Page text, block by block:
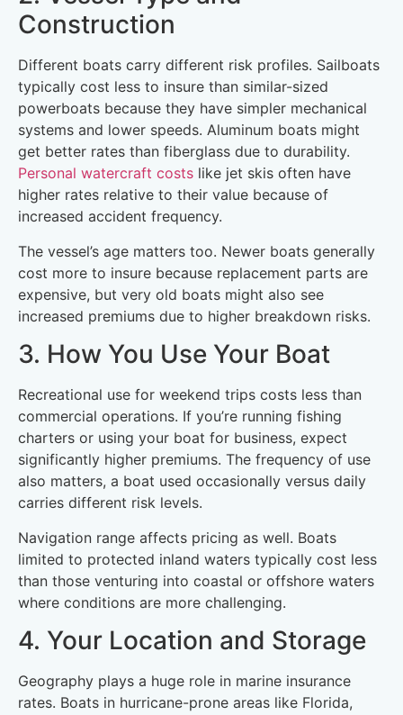
Construction
Different boats carry different risk profiles. Sailboats
typically cost less to insure than similar-sized
powerboats because they have simpler mechanical
systems and lower speeds. Aluminum boats might
get better rates than fiberglass due to durability.
Personal watercraft costs like jet skis often have
higher rates relative to their value because of
increased accident frequency.
The vessel’s age matters too. Newer boats generally
cost more to insure because replacement parts are
expensive, but very old boats might also see
increased premiums due to higher breakdown risks.
3. How You Use Your Boat
Recreational use for weekend trips costs less than
commercial operations. If you’re running fishing
charters or using your boat for business, expect
significantly higher premiums. The frequency of use
also matters, a boat used occasionally versus daily
carries different risk levels.
Navigation range affects pricing as well. Boats
limited to protected inland waters typically cost less
than those venturing into coastal or offshore waters
where conditions are more challenging.
4. Your Location and Storage
Geography plays a huge role in marine insurance
rates. Boats in hurricane-prone areas like Florida,